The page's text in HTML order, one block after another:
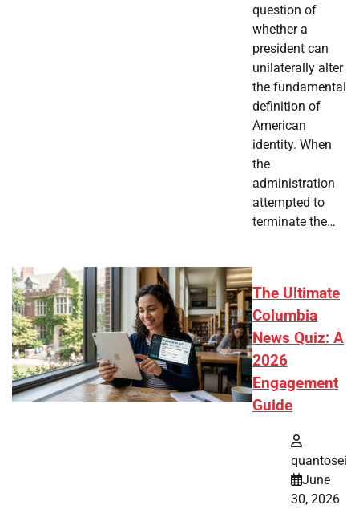
question of
whether a
president can
unilaterally alter
the fundamental
definition of
American
identity. When
the
administration
attempted to
terminate the…
The Ultimate
Columbia
News Quiz: A
2026
Engagement
Guide
quantosei
June
30, 2026